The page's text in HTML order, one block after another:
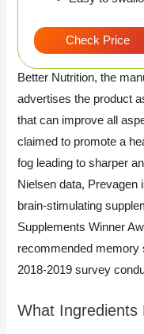
Check Price
Better Nutrition, the
advertises the product
that can improve all
claimed to promote a
fog leading to sharper
Nielsen data, Prevagen
brain-stimulating
Supplements Winner
recommended memory
2018-2019 survey
What Ingredients